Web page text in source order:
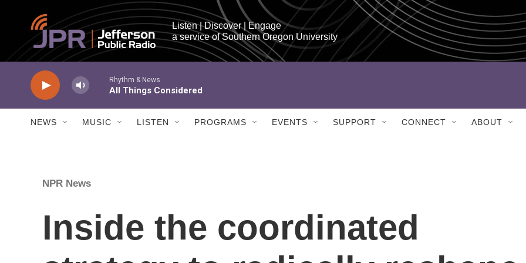
Skip to main content
Listen | Discover | Engage
a service of Southern Oregon University
NEWS MUSIC LISTEN PROGRAMS EVENTS SUPPORT CONNECT ABOUT
NPR News
Inside the coordinated